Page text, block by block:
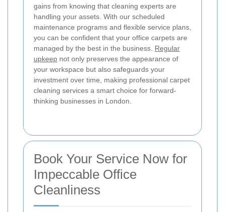
gains from knowing that cleaning experts are
handling your assets. With our scheduled
maintenance programs and flexible service plans,
you can be confident that your office carpets are
managed by the best in the business. Regular
upkeep not only preserves the appearance of
your workspace but also safeguards your
investment over time, making professional carpet
cleaning services a smart choice for forward-
thinking businesses in London.
Book Your Service Now for
Impeccable Office
Cleanliness